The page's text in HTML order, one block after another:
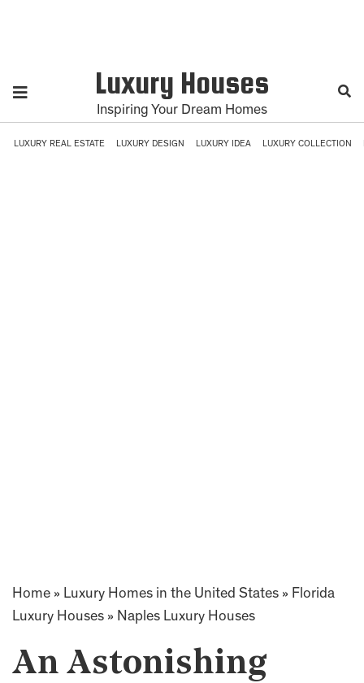
Luxury Houses
Inspiring Your Dream Homes
LUXURY REAL ESTATE LUXURY DESIGN LUXURY IDEA LUXURY COLLECTION
Home » Luxury Homes in the United States » Florida
Luxury Houses » Naples Luxury Houses
An Astonishing